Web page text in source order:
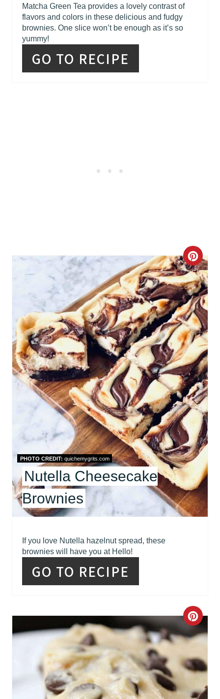
Matcha Green Tea provides a lovely contrast of
flavors and colors in these delicious and fudgy
brownies. One slice won’t be enough as it’s so
yummy!
GO TO RECIPE
C
R
E
A
T
E
P
I
N
T
E
R
E
S
PHOTO CREDIT: quichemygrits.com
Nutella Cheesecake
Brownies
If you love Nutella hazelnut spread, these
brownies will have you at Hello!
GO TO RECIPE
C
R
E
A